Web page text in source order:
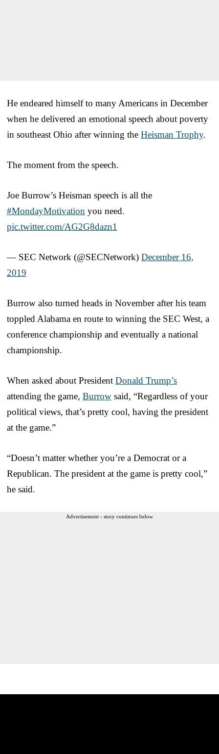
He endeared himself to many Americans in December
when he delivered an emotional speech about poverty
in southeast Ohio after winning the Heisman Trophy.
The moment from the speech.
Joe Burrow’s Heisman speech is all the
#MondayMotivation you need.
pic.twitter.com/AG2G8dazn1
— SEC Network (@SECNetwork) December 16,
2019
Burrow also turned heads in November after his team
toppled Alabama en route to winning the SEC West, a
conference championship and eventually a national
championship.
When asked about President Donald Trump’s
attending the game, Burrow said, “Regardless of your
political views, that’s pretty cool, having the president
at the game.”
“Doesn’t matter whether you’re a Democrat or a
Republican. The president at the game is pretty cool,”
he said.
Advertisement - story continues below